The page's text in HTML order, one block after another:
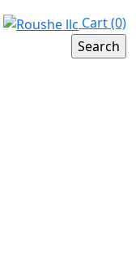
Cart (0)